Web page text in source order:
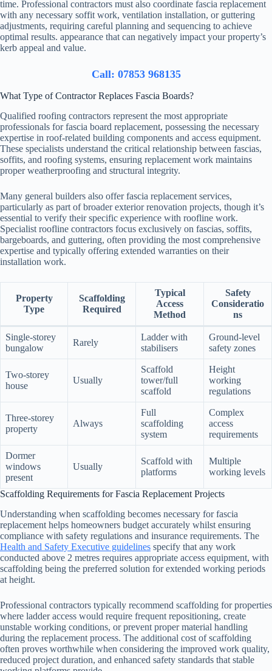
time. Professional contractors must also coordinate fascia replacement
with any necessary soffit work, ventilation installation, or guttering
adjustments, requiring careful planning and sequencing to achieve
optimal results. appearance that can negatively impact your property’s
kerb appeal and value.
Call: 07853 968135
What Type of Contractor Replaces Fascia Boards?
Qualified roofing contractors represent the most appropriate
professionals for fascia board replacement, possessing the necessary
expertise in roof-related building components and access equipment.
These specialists understand the critical relationship between fascias,
soffits, and roofing systems, ensuring replacement work maintains
proper weatherproofing and structural integrity.
Many general builders also offer fascia replacement services,
particularly as part of broader exterior renovation projects, though it’s
essential to verify their specific experience with roofline work.
Specialist roofline contractors focus exclusively on fascias, soffits,
bargeboards, and guttering, often providing the most comprehensive
expertise and typically offering extended warranties on their
installation work.
Property
Type
Scaffolding
Required
Typical
Access
Method
Safety
Consideratio
ns
Single-storey
bungalow
Rarely
Ladder with
stabilisers
Ground-level
safety zones
Two-storey
house
Usually
Scaffold
tower/full
scaffold
Height
working
regulations
Three-storey
property
Always
Full
scaffolding
system
Complex
access
requirements
Dormer
windows
present
Usually
Scaffold with
platforms
Multiple
working levels
Scaffolding Requirements for Fascia Replacement Projects
Understanding when scaffolding becomes necessary for fascia
replacement helps homeowners budget accurately whilst ensuring
compliance with safety regulations and insurance requirements. The
Health and Safety Executive guidelines specify that any work
conducted above 2 metres requires appropriate access equipment, with
scaffolding being the preferred solution for extended working periods
at height.
Professional contractors typically recommend scaffolding for properties
where ladder access would require frequent repositioning, create
unstable working conditions, or prevent proper material handling
during the replacement process. The additional cost of scaffolding
often proves worthwhile when considering the improved work quality,
reduced project duration, and enhanced safety standards that stable